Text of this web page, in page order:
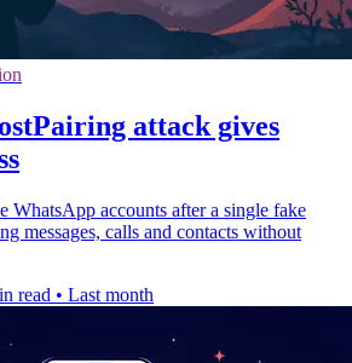
attack gives
WhatsApp accounts after a single fake
messages, calls and contacts without
read • Last month